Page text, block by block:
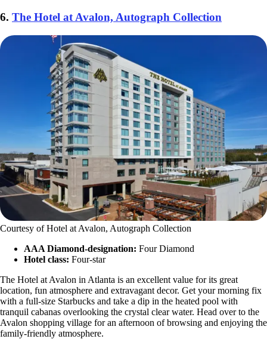
6. The Hotel at Avalon, Autograph Collection
Courtesy of Hotel at Avalon, Autograph Collection
AAA Diamond-designation: Four Diamond
Hotel class: Four-star
The Hotel at Avalon in Atlanta is an excellent value for its great
location, fun atmosphere and extravagant decor. Get your morning fix
with a full-size Starbucks and take a dip in the heated pool with
tranquil cabanas overlooking the crystal clear water. Head over to the
Avalon shopping village for an afternoon of browsing and enjoying the
family-friendly atmosphere.